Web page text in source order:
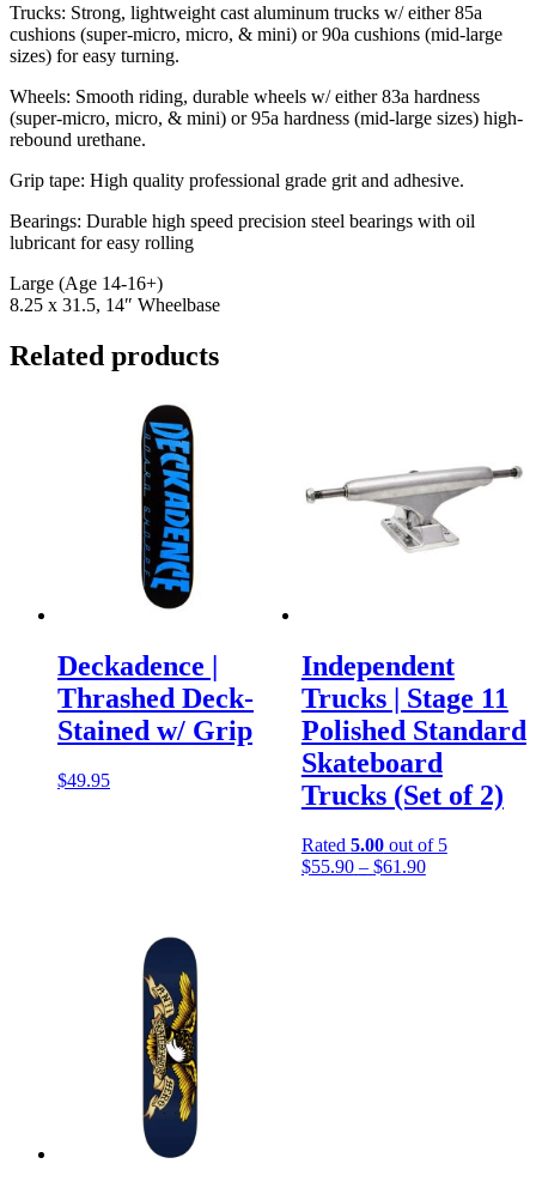
Trucks: Strong, lightweight cast aluminum trucks w/ either 85a
cushions (super-micro, micro, & mini) or 90a cushions (mid-large
sizes) for easy turning.
Wheels: Smooth riding, durable wheels w/ either 83a hardness
(super-micro, micro, & mini) or 95a hardness (mid-large sizes) high-
rebound urethane.
Grip tape: High quality professional grade grit and adhesive.
Bearings: Durable high speed precision steel bearings with oil
lubricant for easy rolling
Large (Age 14-16+)
8.25 x 31.5, 14″ Wheelbase
Related products
Deckadence |
Thrashed Deck-
Stained w/ Grip
$49.95
Independent
Trucks | Stage 11
Polished Standard
Skateboard
Trucks (Set of 2)
Rated 5.00out of 5
$55.90 – $61.90Price